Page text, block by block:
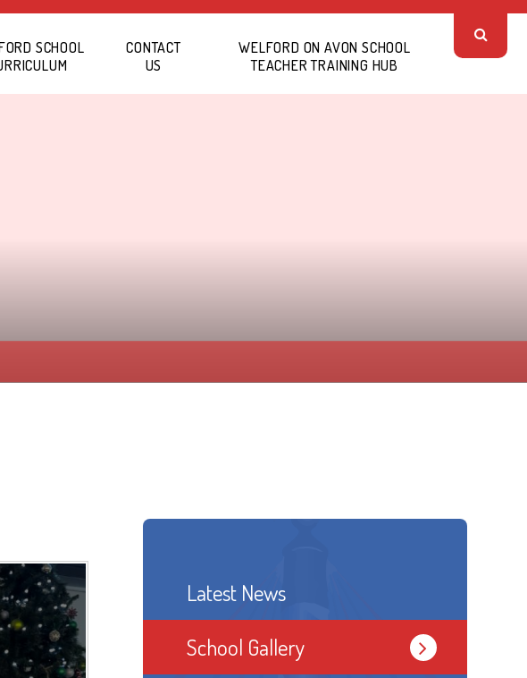
SCHOOL
CONTACT
US
WELFORD ON AVON SCHOOL
TEACHER TRAINING HUB
Latest News
School Gallery